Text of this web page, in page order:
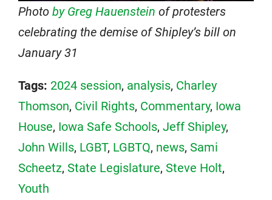
Photo by Greg Hauenstein of protesters
celebrating the demise of Shipley’s bill on
January 31
Tags: 2024 session, analysis, Charley
Thomson, Civil Rights, Commentary, Iowa
House, Iowa Safe Schools, Jeff Shipley,
John Wills, LGBT, LGBTQ, news, Sami
Scheetz, State Legislature, Steve Holt,
Youth